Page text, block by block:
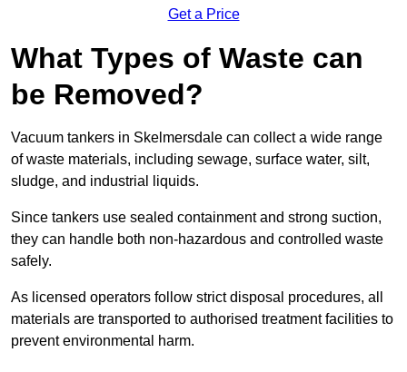
Get a Price
What Types of Waste can
be Removed?
Vacuum tankers in Skelmersdale can collect a wide range
of waste materials, including sewage, surface water, silt,
sludge, and industrial liquids.
Since tankers use sealed containment and strong suction,
they can handle both non-hazardous and controlled waste
safely.
As licensed operators follow strict disposal procedures, all
materials are transported to authorised treatment facilities to
prevent environmental harm.